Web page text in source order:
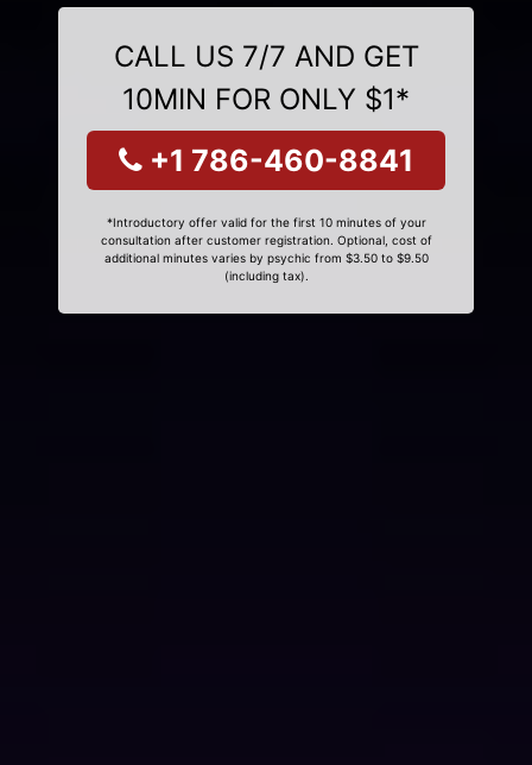
CALL US 7/7 AND GET
10MIN FOR ONLY $1*
+1 786-460-8841
*Introductory offer valid for the first 10 minutes of your
consultation after customer registration. Optional, cost of
additional minutes varies by psychic from $3.50 to $9.50
(including tax).